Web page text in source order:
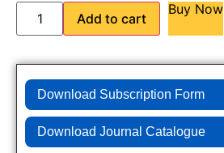
Add to cart
Buy Now
Download Subscription Form
Download Journal Catalogue